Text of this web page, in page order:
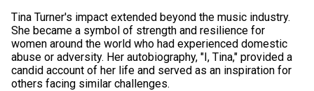
Tina Turner's impact extended beyond the music industry.
She became a symbol of strength and resilience for
women around the world who had experienced domestic
abuse or adversity. Her autobiography, "I, Tina," provided a
candid account of her life and served as an inspiration for
others facing similar challenges.